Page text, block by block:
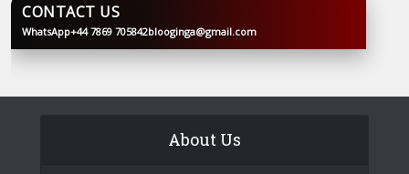
BLOOGINGA
CONTACT US
WhatsApp+44 7869 705842blooginga@gmail.com
About Us